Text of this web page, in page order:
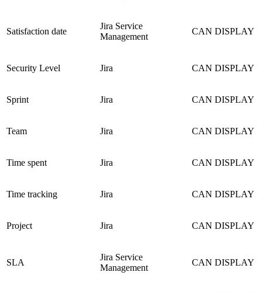
Satisfaction date
Jira Service
Management
CAN DISPLAY
Security Level Jira CAN DISPLAY
Sprint Jira CAN DISPLAY
Team Jira CAN DISPLAY
Time spent Jira CAN DISPLAY
Time tracking Jira CAN DISPLAY
Project Jira CAN DISPLAY
SLA
Jira Service
Management
CAN DISPLAY